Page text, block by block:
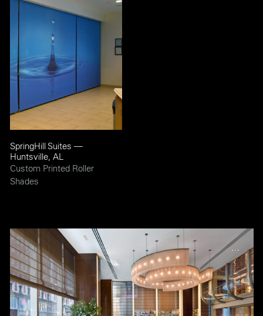
SpringHill Suites —
Huntsville, AL
Custom Printed Roller
Shades